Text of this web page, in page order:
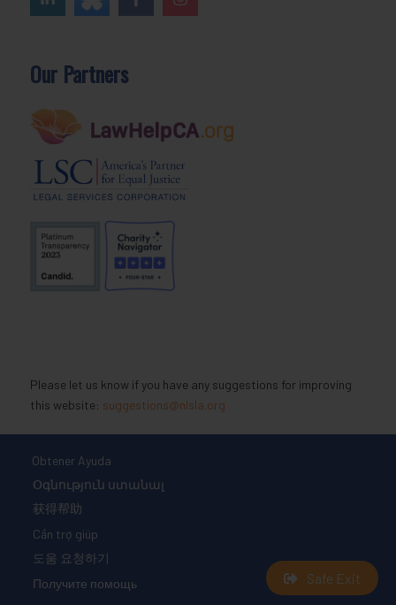
Safe Exit
Our Partners
Please let us know if you have any suggestions for improving
this website: suggestions@nlsla.org
Obtener Ayuda
Օգնություն ստանալ
获得帮助
Cần trợ giúp
도움 요청하기
Получите помощь